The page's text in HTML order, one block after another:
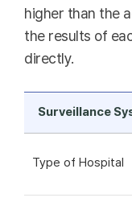
higher than the
the results of
directly.
Surveillance
Type of Hospital